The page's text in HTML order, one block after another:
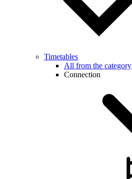
Timetables
All from the category
Connection